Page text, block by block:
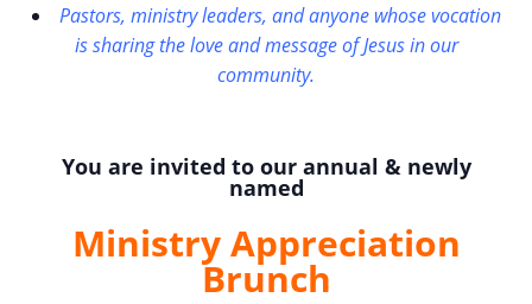
Pastors, ministry leaders, and anyone whose vocation
is sharing the love and message of Jesus in our
community.
You are invited to our annual & newly
named
Ministry Appreciation
Brunch